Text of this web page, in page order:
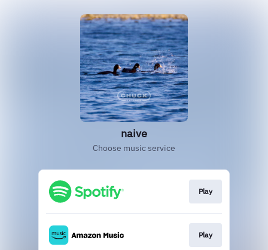
naive
Choose music service
Play
Play